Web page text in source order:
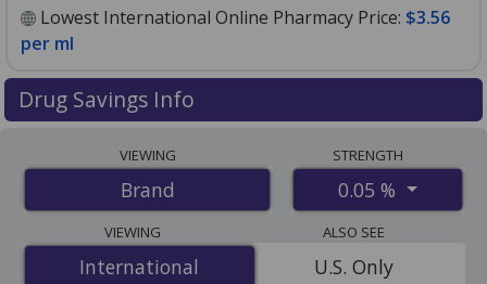
Lowest International Online Pharmacy Price: $3.56
per ml
Drug Savings Info
international online pharmacies, U.S. mail-order
pharmacies, and discount coupon programs. The
lowest available price for Clobex spray 0.05 % is$3.56
per mlfor 177 mls at PharmacyChecker-accredited
online pharmacies.
VIEWING
Brand
STRENGTH
0.05 %
VIEWING
International
International
ALSO SEE
U.S. Only